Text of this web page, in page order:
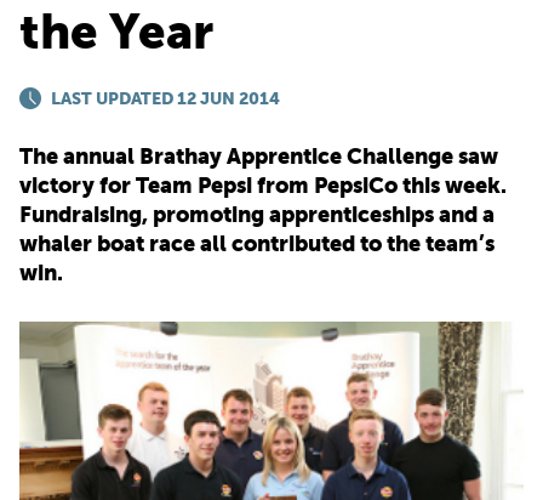
JOBS
EMPLOYERS
ADVICE
TEACHERS
the Year
LAST UPDATED 12 JUN 2014
The annual Brathay Apprentice Challenge saw
victory for Team Pepsi from PepsiCo this week.
Fundraising, promoting apprenticeships and a
whaler boat race all contributed to the team’s
win.